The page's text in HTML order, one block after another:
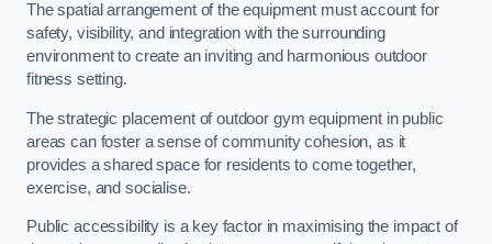
The spatial arrangement of the equipment must account for
safety, visibility, and integration with the surrounding
environment to create an inviting and harmonious outdoor
fitness setting.
The strategic placement of outdoor gym equipment in public
areas can foster a sense of community cohesion, as it
provides a shared space for residents to come together,
exercise, and socialise.
Public accessibility is a key factor in maximising the impact of